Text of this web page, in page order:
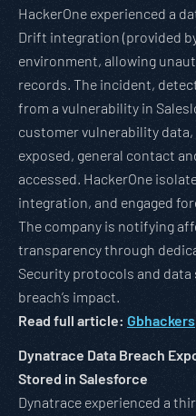
HackerOne experienced a
Drift integration (provided
environment, allowing
records. The incident,
from a vulnerability in
customer vulnerability
exposed, general contact
accessed. HackerOne
integration, and engaged
The company is notifying
transparency through
Security protocols and
breach’s impact.
Read full article: Gbhackers
Dynatrace Data Breach
Stored in Salesforce
Dynatrace experienced a